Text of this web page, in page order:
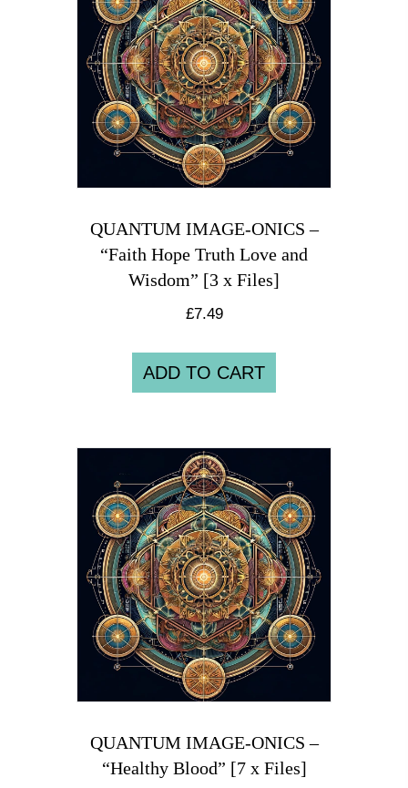
QUANTUM IMAGE-ONICS –
“Faith Hope Truth Love and
Wisdom” [3 x Files]
£7.49
ADD TO CART
QUANTUM IMAGE-ONICS –
“Healthy Blood” [7 x Files]